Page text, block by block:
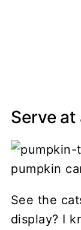
Serve
See the
display? I